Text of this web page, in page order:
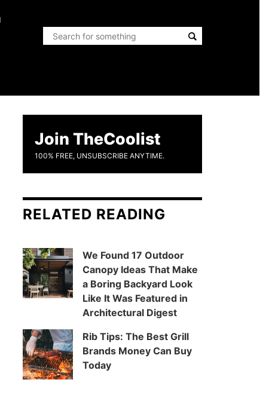
Join TheCoolist
100% FREE, UNSUBSCRIBE ANYTIME.
RELATED READING
We Found 17 Outdoor
Canopy Ideas That Make
a Boring Backyard Look
Like It Was Featured in
Architectural Digest
Rib Tips: The Best Grill
Brands Money Can Buy
Today